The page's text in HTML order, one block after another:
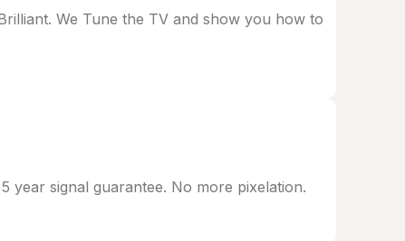
We Tune the TV and show you how to
year signal guarantee. No more pixelation.